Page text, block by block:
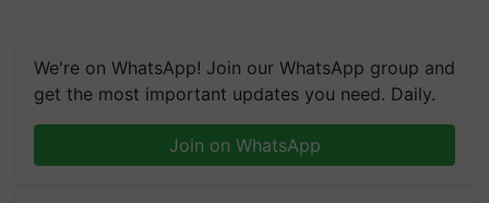
We're on WhatsApp! Join our WhatsApp group and
get the most important updates you need. Daily.
Join on WhatsApp